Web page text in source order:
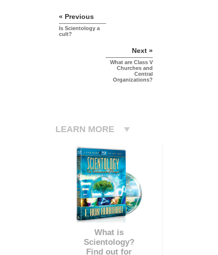
« Previous
Is Scientology a
cult?
Next »
What are Class V
Churches and
Central
Organizations?
LEARN MORE
What is
Scientology?
Find out for